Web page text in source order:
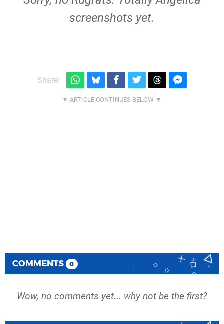
screenshots yet.
Share:
COMMENTS 0
Wow, no comments yet... why not be the first?